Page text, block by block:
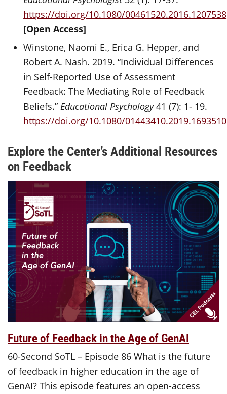
https://doi.org/10.1080/00461520.2016.1207538
[Open Access]
Winstone, Naomi E., Erica G. Hepper, and
Robert A. Nash. 2019. “Individual Differences
in Self-Reported Use of Assessment
Feedback: The Mediating Role of Feedback
Beliefs.”Educational Psychology41 (7): 1- 19.
https://doi.org/10.1080/01443410.2019.1693510
Explore the Center’s Additional Resources
on Feedback
Future of Feedback in the Age of GenAI
60-Second SoTL – Episode 86 What is the future
of feedback in higher education in the age of
GenAI? This episode features an open-access